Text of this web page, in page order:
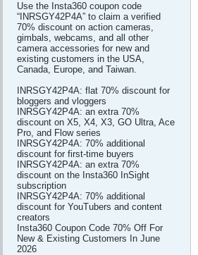
Use the Insta360 coupon code
“INRSGY42P4A” to claim a verified
70% discount on action cameras,
gimbals, webcams, and all other
camera accessories for new and
existing customers in the USA,
Canada, Europe, and Taiwan.
INRSGY42P4A: flat 70% discount for
bloggers and vloggers
INRSGY42P4A: an extra 70%
discount on X5, X4, X3, GO Ultra, Ace
Pro, and Flow series
INRSGY42P4A: 70% additional
discount for first-time buyers
INRSGY42P4A: an extra 70%
discount on the Insta360 InSight
subscription
INRSGY42P4A: 70% additional
discount for YouTubers and content
creators
Insta360 Coupon Code 70% Off For
New & Existing Customers In June
2026